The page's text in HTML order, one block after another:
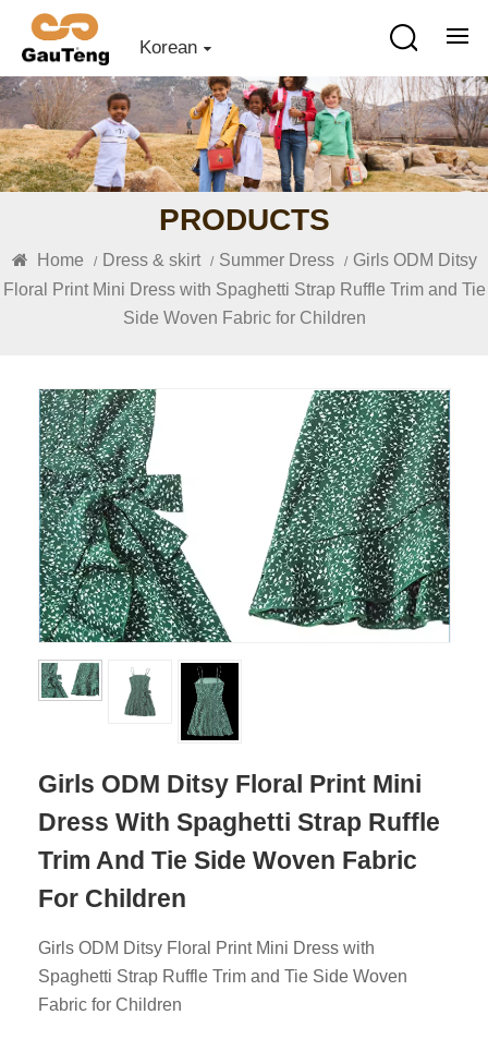
Korean
PRODUCTS
Home / Dress & skirt / Summer Dress / Girls ODM Ditsy
Floral Print Mini Dress with Spaghetti Strap Ruffle Trim and Tie
Side Woven Fabric for Children
Girls ODM Ditsy Floral Print Mini
Dress With Spaghetti Strap Ruffle
Trim And Tie Side Woven Fabric
For Children
Girls ODM Ditsy Floral Print Mini Dress with
Spaghetti Strap Ruffle Trim and Tie Side Woven
Fabric for Children